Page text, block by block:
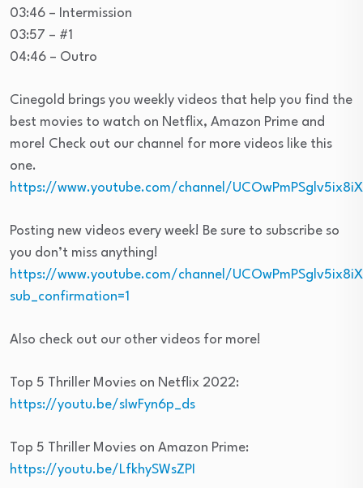
03:46 – Intermission
03:57 – #1
04:46 – Outro
Cinegold brings you weekly videos that help you find the
best movies to watch on Netflix, Amazon Prime and
more! Check out our channel for more videos like this
one.
https://www.youtube.com/channel/
Posting new videos every week! Be sure to subscribe so
you don’t miss anything!
https://www.youtube.com/channel/
sub_confirmation=1
Also check out our other videos for more!
Top 5 Thriller Movies on Netflix 2022:
https://youtu.be/sIwFyn6p_ds
Top 5 Thriller Movies on Amazon Prime:
https://youtu.be/LfkhySWsZPI